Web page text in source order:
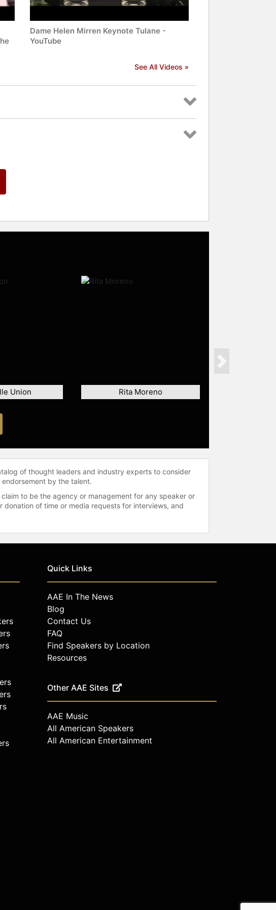
Dame Helen Mirren Keynote Tulane -
YouTube
See All Videos »
Union Rita Moreno
Next
of thought leaders and industry experts to consider
by the talent.
to be the agency or management for any speaker or
of time or media requests for interviews, and
Quick Links
AAE In The News
Blog
Contact Us
FAQ
Find Speakers by Location
Resources
Other AAE Sites
AAE Music
All American Speakers
All American Entertainment